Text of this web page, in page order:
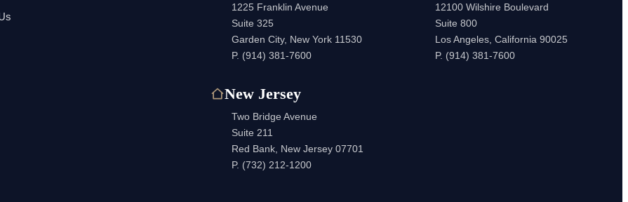
1225 Franklin Avenue
Suite 325
Garden City, New York 11530
P. (914) 381-7600
12100 Wilshire Boulevard
Suite 800
Los Angeles, California 90025
P. (914) 381-7600
New Jersey
Two Bridge Avenue
Suite 211
Red Bank, New Jersey 07701
P. (732) 212-1200